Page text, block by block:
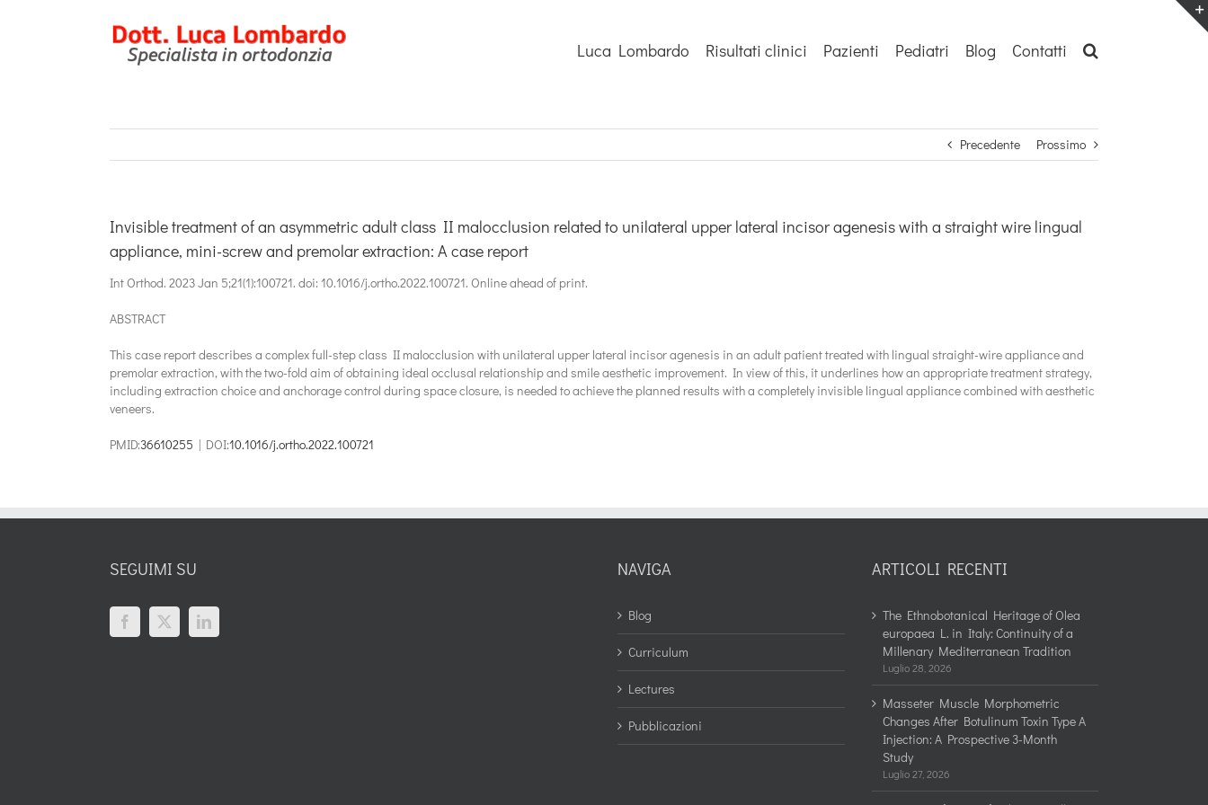
Luca Lombardo Risultati clinici Pazienti Pediatri Blog Contatti
Precedente Prossimo
Invisible treatment of an asymmetric adult class II malocclusion related to unilateral upper lateral incisor agenesis with a straight wire lingual
appliance, mini-screw and premolar extraction: A case report
Int Orthod. 2023 Jan 5;21(1):100721. doi: 10.1016/j.ortho.2022.100721. Online ahead of print.
ABSTRACT
This case report describes a complex full-step class II malocclusion with unilateral upper lateral incisor agenesis in an adult patient treated with lingual straight-wire appliance and
premolar extraction, with the two-fold aim of obtaining ideal occlusal relationship and smile aesthetic improvement. In view of this, it underlines how an appropriate treatment strategy,
including extraction choice and anchorage control during space closure, is needed to achieve the planned results with a completely invisible lingual appliance combined with aesthetic
veneers.
PMID:36610255 | DOI:10.1016/j.ortho.2022.100721
SEGUIMI SU NAVIGA
Blog
Curriculum
Lectures
Pubblicazioni
ARTICOLI RECENTI
The Ethnobotanical Heritage of Olea
europaea L. in Italy: Continuity of a
Millenary Mediterranean Tradition
Luglio 28, 2026
Masseter Muscle Morphometric
Changes After Botulinum Toxin Type A
Injection: A Prospective 3-Month
Study
Luglio 27, 2026